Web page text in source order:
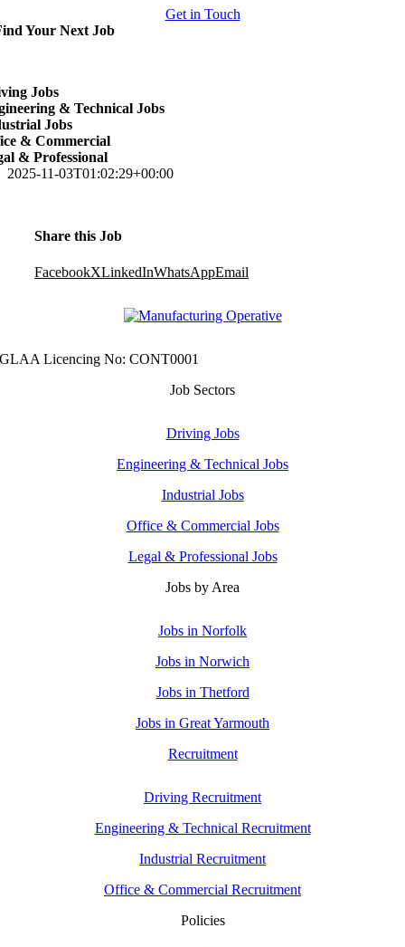
Get in Touch
Your Next Job
Jobs
& Technical Jobs
Jobs
& Commercial
& Professional
2025-11-03T01:02:29+00:00
Share this Job
FacebookXLinkedInWhatsAppEmail
GLAA Licencing No: CONT0001
Job Sectors
Driving Jobs
Engineering & Technical Jobs
Industrial Jobs
Office & Commercial Jobs
Legal & Professional Jobs
Jobs by Area
Jobs in Norfolk
Jobs in Norwich
Jobs in Thetford
Jobs in Great Yarmouth
Recruitment
Driving Recruitment
Engineering & Technical Recruitment
Industrial Recruitment
Office & Commercial Recruitment
Policies